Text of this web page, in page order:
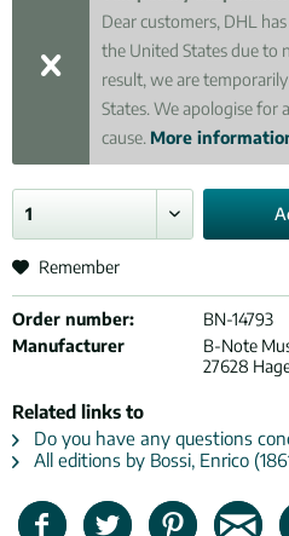
Dear customers, DHL
the United States due to
result, we are
States. We apologise for
cause. More
Remember
Order number:
BN-14793
Manufacturer
B-Note
27628
Related links to
Do you have any questions
All editions by Bossi, Enrico